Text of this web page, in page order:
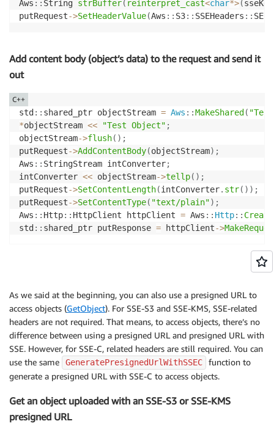
Aws :: String strBuffer( reinterpret_cast<char*>(sseKey
putRequest->SetHeaderValue(Aws :: S3:: SSEHeaders ::
Add content body (object’s data) to the request and send it
out
std :: shared_ptr objectStream = Aws ::MakeShared (
*objectStream << "Test Object" ;
objectStream->flush( ) ;
putRequest->AddContentBody(objectStream) ;
Aws :: StringStream intConverter;
intConverter << objectStream->tellp( ) ;
putRequest->SetContentLength(intConverter. str( ) ) ;
putRequest->SetContentType( "text/plain") ;
Aws :: Http:: HttpClient httpClient = Aws :: Http::
std :: shared_ptr putResponse = httpClient->
C++
As we said at the beginning, you can also use a presigned URL to
access objects (GetObject). For SSE-S3 and SSE-KMS, SSE-related
headers are not required. That means, to access objects, there’s no
difference between using a presigned URL and presigned URL with
SSE. However, for SSE-C, related headers are still required. You can
use the same
GeneratePresignedUrlWithSSEC
function to
generate a presigned URL with SSE-C to access objects.
Get an object uploaded with an SSE-S3 or SSE-KMS
presigned URL